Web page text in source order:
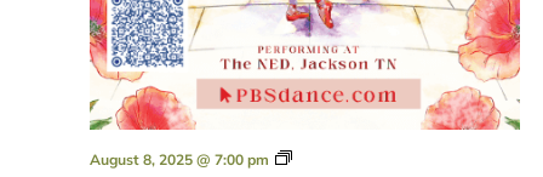
August 8, 2025 @ 7:00 pm
Dorothy